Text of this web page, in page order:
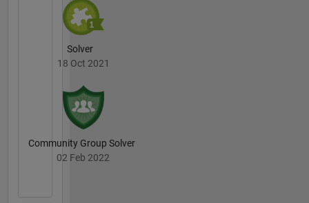
Solver
18 Oct 2021
Community Group Solver
02 Feb 2022